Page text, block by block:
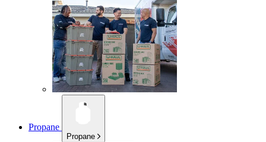
Propane
Propane